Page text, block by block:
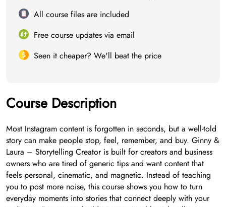
All course files are included
Free course updates via email
Seen it cheaper? We'll beat the price
Course Description
Most Instagram content is forgotten in seconds, but a well-told
story can make people stop, feel, remember, and buy. Ginny &
Laura – Storytelling Creator is built for creators and business
owners who are tired of generic tips and want content that
feels personal, cinematic, and magnetic. Instead of teaching
you to post more noise, this course shows you how to turn
everyday moments into stories that connect deeply with your